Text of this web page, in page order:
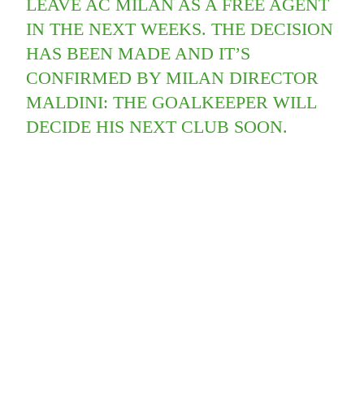
LEAVE AC MILAN AS A FREE AGENT
IN THE NEXT WEEKS. THE DECISION
HAS BEEN MADE AND IT’S
CONFIRMED BY MILAN DIRECTOR
MALDINI: THE GOALKEEPER WILL
DECIDE HIS NEXT CLUB SOON.